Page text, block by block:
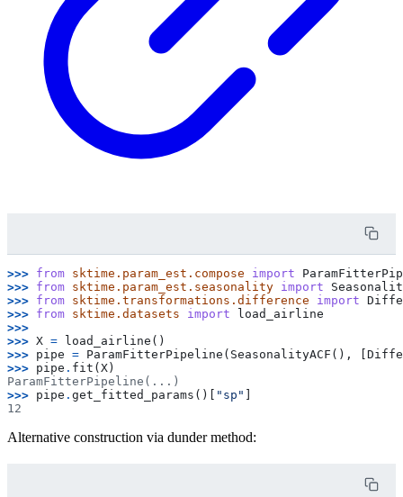
>>> from sktime.param_est.compose import
>>> from sktime.param_est.seasonality import
>>> from sktime.transformations.difference import
>>> from sktime.datasets import
load_airline
>>>
>>> X = load_airline ()
>>> pipe = ParamFitterPipeline ( SeasonalityACF (),
>>> pipe . fit ( X )
ParamFitterPipeline(...)
>>> pipe . get_fitted_params ()[ "sp"
12
Alternative construction via dunder method: